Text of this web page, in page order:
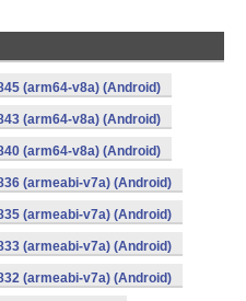
(arm64-v8a) (Android)
(arm64-v8a) (Android)
(arm64-v8a) (Android)
(armeabi-v7a) (Android)
(armeabi-v7a) (Android)
(armeabi-v7a) (Android)
(armeabi-v7a) (Android)